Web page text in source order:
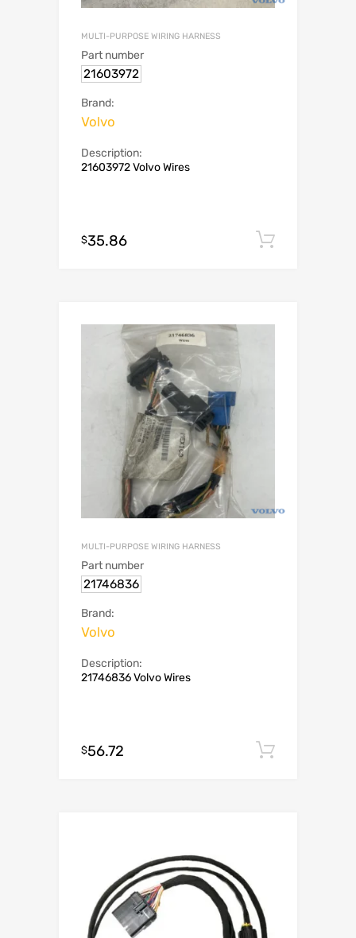
MULTI-PURPOSE WIRING HARNESS
Part number
21603972
Brand:
Volvo
Description:
21603972 Volvo Wires
$35.86
MULTI-PURPOSE WIRING HARNESS
Part number
21746836
Brand:
Volvo
Description:
21746836 Volvo Wires
$56.72